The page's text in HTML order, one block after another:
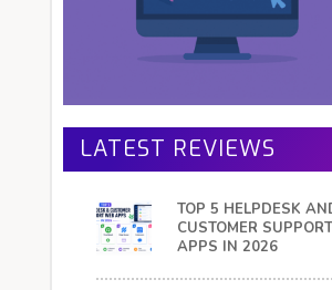
LATEST REVIEWS
TOP 5 HELPDESK
CUSTOMER
APPS IN 2026